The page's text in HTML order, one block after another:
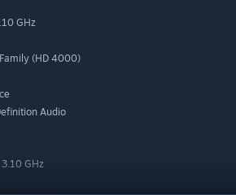
GHz
(HD 4000)
Audio
GHz